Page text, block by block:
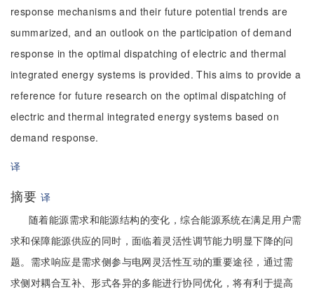
response mechanisms and their future potential trends are
summarized, and an outlook on the participation of demand
response in the optimal dispatching of electric and thermal
integrated energy systems is provided. This aims to provide a
reference for future research on the optimal dispatching of
electric and thermal integrated energy systems based on
demand response.
译
摘要 译
随着能源需求和能源结构的变化，综合能源系统在满足用户需
求和保障能源供应的同时，面临着灵活性调节能力明显下降的问
题。需求响应是需求侧参与电网灵活性互动的重要途径，通过需
求侧对耦合互补、形式各异的多能进行协同优化，将有利于提高